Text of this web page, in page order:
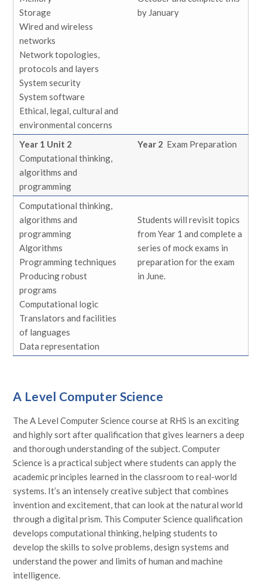
Storage
Wired and wireless
networks
Network topologies,
protocols and layers
System security
System software
Ethical, legal, cultural and
environmental concerns
by January
Year 1 Unit 2
Computational thinking,
algorithms and
programming
Year 2 Exam Preparation
Computational thinking,
algorithms and
programming
Algorithms
Programming techniques
Producing robust
programs
Computational logic
Translators and facilities
of languages
Data representation
Students will revisit topics
from Year 1 and complete a
series of mock exams in
preparation for the exam
in June.
A Level Computer Science
The A Level Computer Science course at RHS is an exciting
and highly sort after qualification that gives learners a deep
and thorough understanding of the subject. Computer
Science is a practical subject where students can apply the
academic principles learned in the classroom to real-world
systems. It’s an intensely creative subject that combines
invention and excitement, that can look at the natural world
through a digital prism. This Computer Science qualification
develops computational thinking, helping students to
develop the skills to solve problems, design systems and
understand the power and limits of human and machine
intelligence.